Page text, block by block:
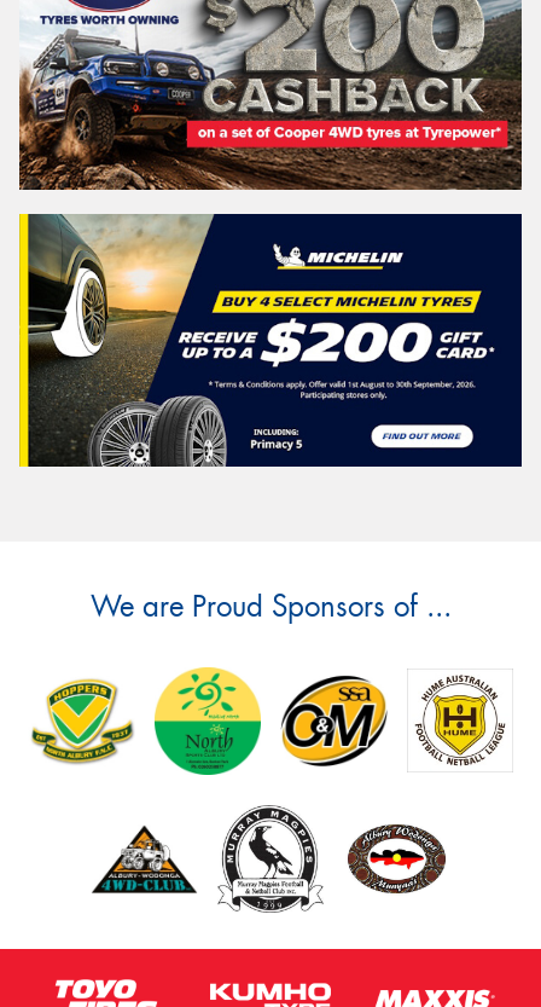
We are Proud Sponsors of ...